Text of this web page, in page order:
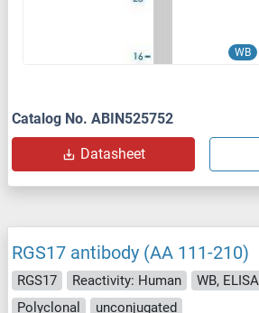
WB
Catalog No. ABIN525752
Datasheet
RGS17 antibody (AA 111-210)
RGS17 Reactivity: Human WB, ELISA
Polyclonal
unconjugated